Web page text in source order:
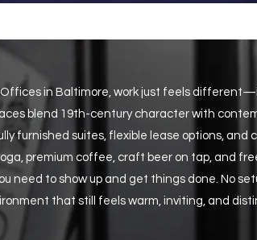
in Baltimore, work just feels
blend 19th-century character with
furnished suites, flexible lease options,
premium coffee, craft beer on tap, and
need to show up and get things done. No
that still feels warm, inviting, and